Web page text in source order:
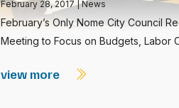
February 28, 2017|News
February’s Only Nome City Council
Meeting to Focus on Budgets, Labor
view more